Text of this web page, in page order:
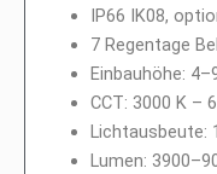
IP66 IK08,
7 Regentage
Einbauhöhe:
CCT: 3000 K –
Lichtausbeute:
Lumen: